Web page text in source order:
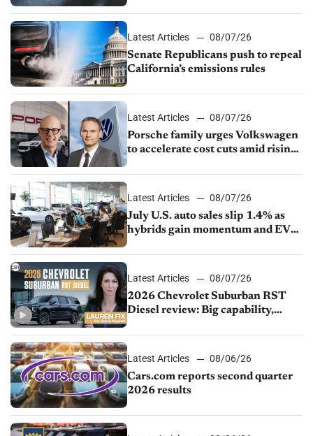
Latest Articles
08/07/26
Senate Republicans push to repeal
California’s emissions rules
Latest Articles
08/07/26
Porsche family urges Volkswagen
to accelerate cost cuts amid rising
Latest Articles
08/07/26
July U.S. auto sales slip 1.4% as
hybrids gain momentum and EV
Latest Articles
08/07/26
2026 Chevrolet Suburban RST
Diesel review: Big capability,
Latest Articles
08/06/26
Cars.com reports second quarter
2026 results